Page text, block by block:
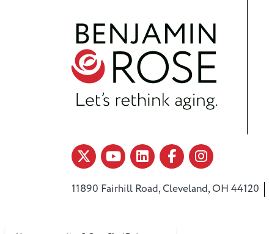
11890 Fairhill Road, Cleveland, OH 44120